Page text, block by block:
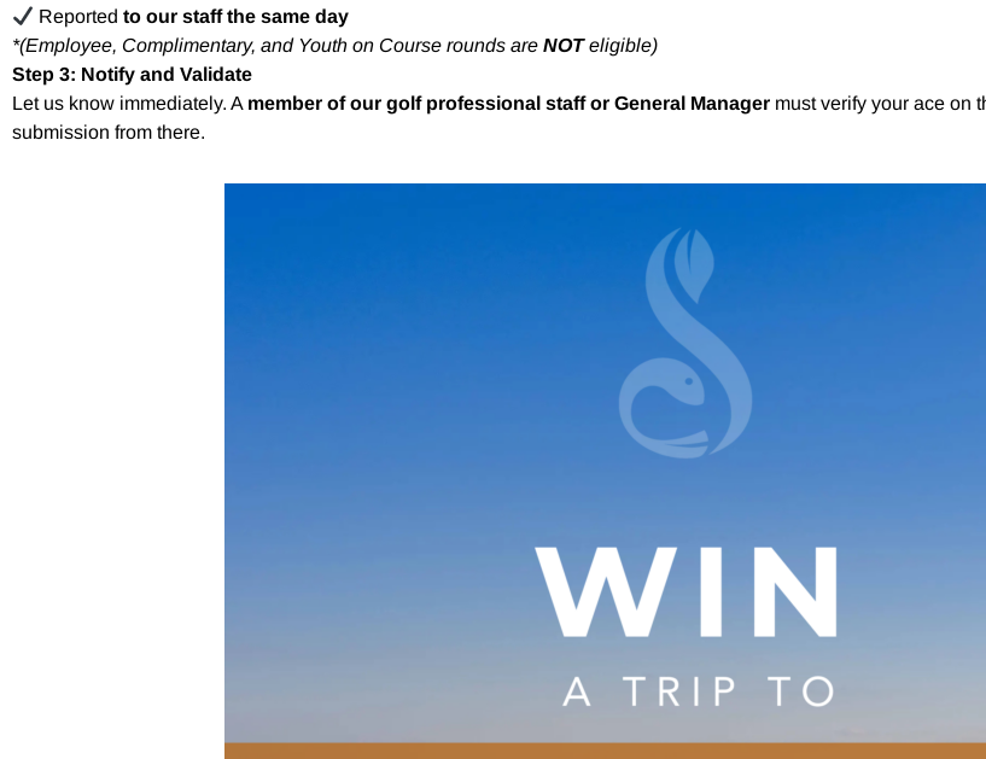
Reportedto our staff the same day
*(Employee, Complimentary, and Youth on Course rounds are NOTeligible)
Step 3: Notify and Validate
Let us know immediately. A member of our golf professional staff or General Manager must verify your ace on
submission from there.